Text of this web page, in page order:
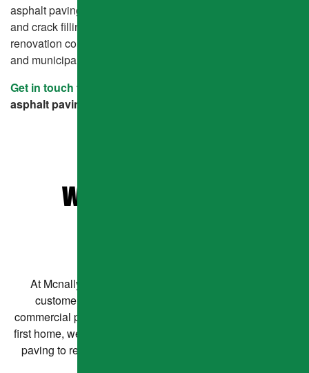
asphalt paving, patching, sealcoating, parking lot repair,
and crack filling, we’ve become the go-to pavement
renovation company for homeowners, business owners,
and municipalities alike.
Get in touch to learn how we can help with your next
asphalt paving project.
WHAT OUR CLIENTS
At Mcnally Asphalt, we believe in doing right by our
customers—every time. Whether you need a new
commercial parking lot or a new asphalt driveway for your
first home, we're happy to help our neighbors! From expert
paving to responsive service, our satisfied clients say it